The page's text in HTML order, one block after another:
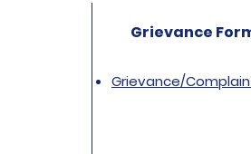
Grievance
Grievance/